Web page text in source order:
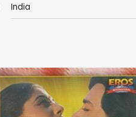
India